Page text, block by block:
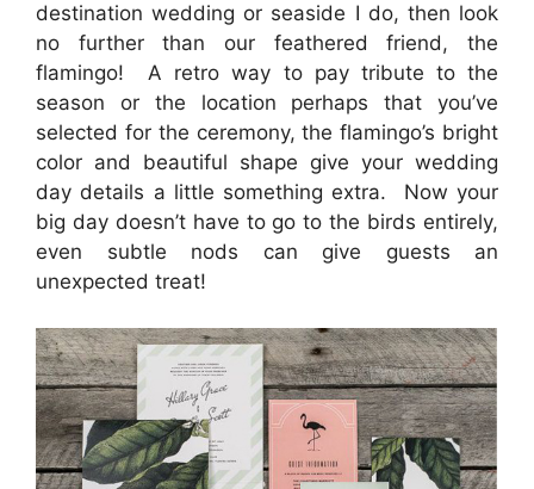
destination wedding or seaside I do, then look
no further than our feathered friend, the
flamingo! A retro way to pay tribute to the
season or the location perhaps that you’ve
selected for the ceremony, the flamingo’s bright
color and beautiful shape give your wedding
day details a little something extra. Now your
big day doesn’t have to go to the birds entirely,
even subtle nods can give guests an
unexpected treat!